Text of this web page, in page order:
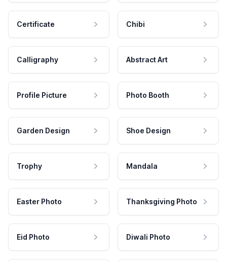
Certificate Chibi
Calligraphy Abstract Art
Profile Picture Photo Booth
Garden Design Shoe Design
Trophy Mandala
Easter Photo Thanksgiving Photo
Eid Photo Diwali Photo